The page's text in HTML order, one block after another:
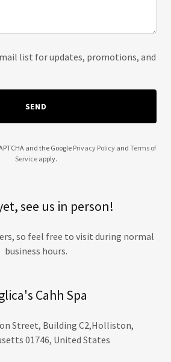
list for updates, promotions, and
SEND
and the Google Privacy Policyand Terms of
Service apply.
see us in person!
so feel free to visit during normal
business hours.
Cahh Spa
Street, Building C2,Holliston,
01746, United States